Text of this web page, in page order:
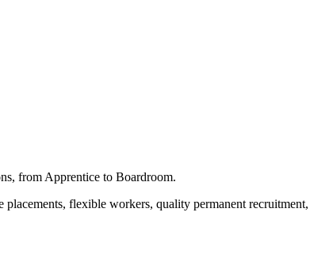
from Apprentice to Boardroom.
placements, flexible workers, quality permanent